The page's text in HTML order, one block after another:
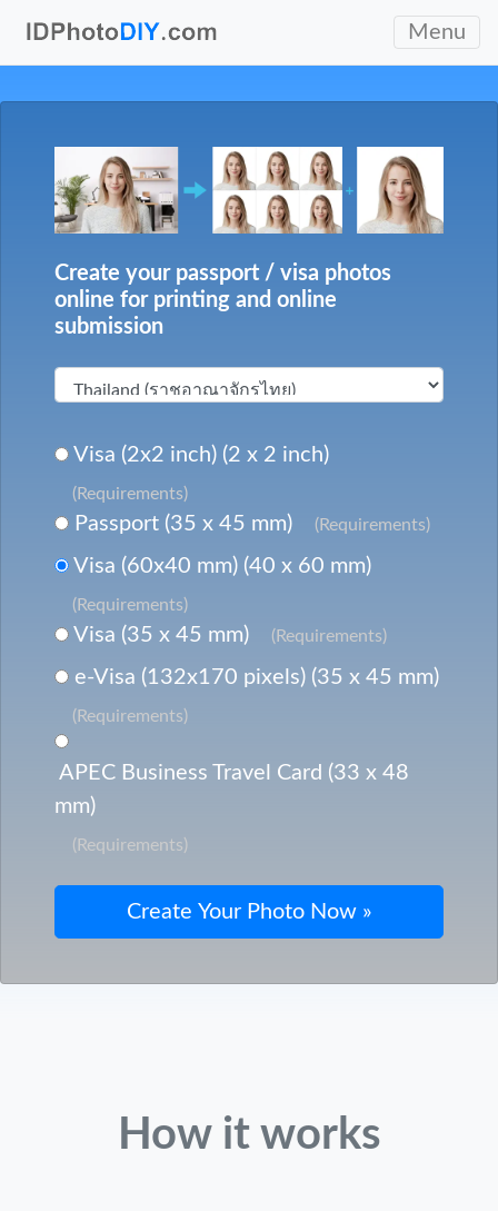
Menu
Create your passport / visa photos
online for printing and online
submission
Visa (2x2 inch) (2 x 2 inch)
(Requirements)
Passport (35 x 45 mm) (Requirements)
Visa (60x40 mm) (40 x 60 mm)
(Requirements)
Visa (35 x 45 mm) (Requirements)
e-Visa (132x170 pixels) (35 x 45 mm)
(Requirements)
APEC Business Travel Card (33 x 48
mm)
(Requirements)
How it works